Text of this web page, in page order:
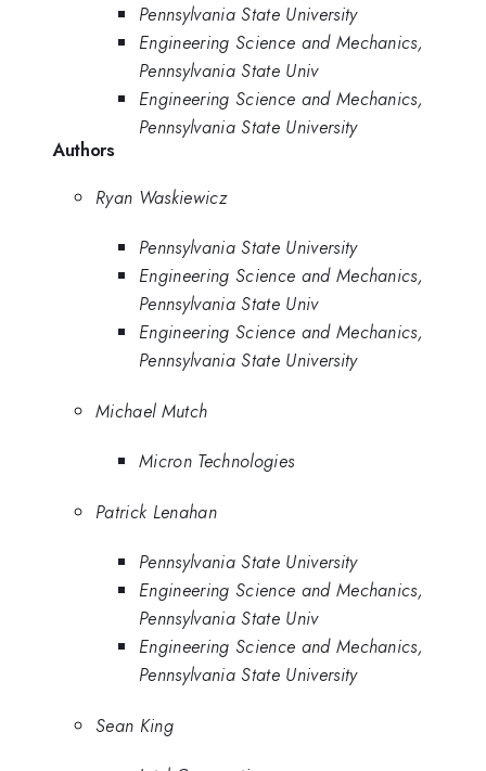
Pennsylvania State University
Engineering Science and Mechanics,
Pennsylvania State Univ
Engineering Science and Mechanics,
Pennsylvania State University
Authors
Ryan Waskiewicz
Pennsylvania State University
Engineering Science and Mechanics,
Pennsylvania State Univ
Engineering Science and Mechanics,
Pennsylvania State University
Michael Mutch
Micron Technologies
Patrick Lenahan
Pennsylvania State University
Engineering Science and Mechanics,
Pennsylvania State Univ
Engineering Science and Mechanics,
Pennsylvania State University
Sean King